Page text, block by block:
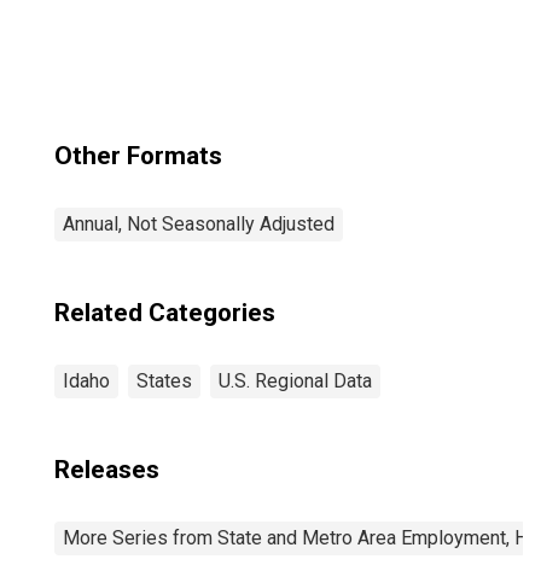
Other Formats
Annual, Not Seasonally Adjusted
Related Categories
Idaho States U.S. Regional Data
Releases
More Series from State and Metro Area Employment,